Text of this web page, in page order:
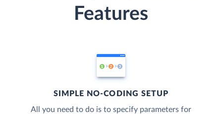
Features
SIMPLE NO-CODING SETUP
All you need to do is to specify parameters for